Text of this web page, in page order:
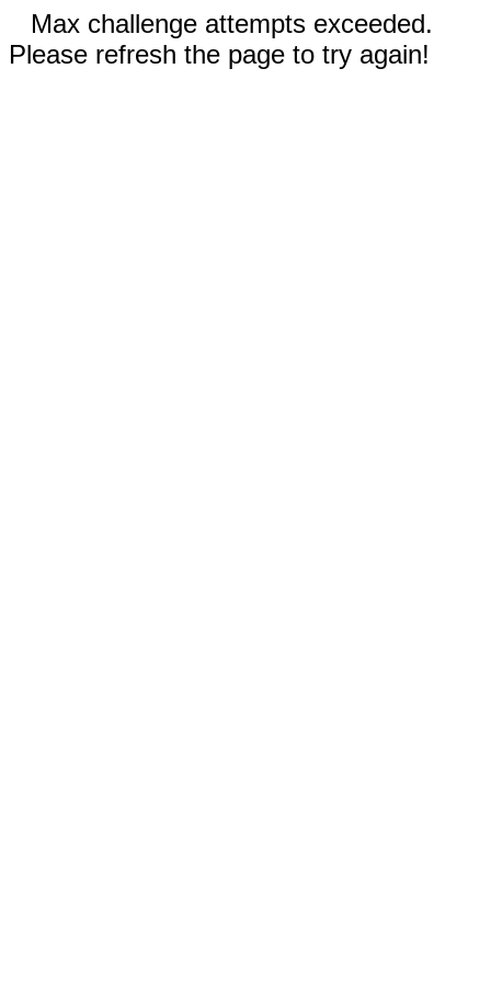
Max challenge attempts exceeded.
Please refresh the page to try again!